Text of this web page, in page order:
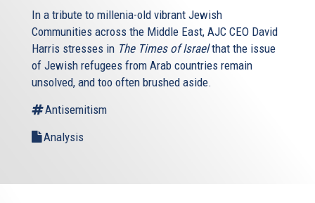
In a tribute to millenia-old vibrant Jewish
Communities across the Middle East, AJC CEO David
Harris stresses in The Times of Israelthat the issue
of Jewish refugees from Arab countries remain
unsolved, and too often brushed aside.
Antisemitism
Analysis